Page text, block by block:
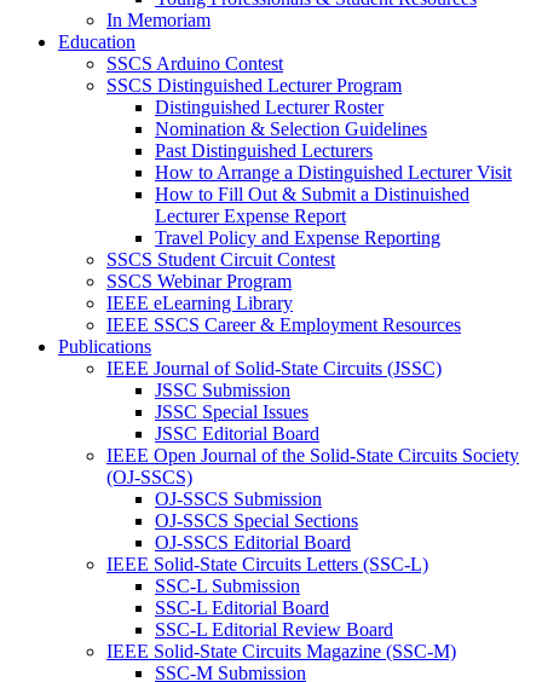
In Memoriam
Education
SSCS Arduino Contest
SSCS Distinguished Lecturer Program
Distinguished Lecturer Roster
Nomination & Selection Guidelines
Past Distinguished Lecturers
How to Arrange a Distinguished Lecturer Visit
How to Fill Out & Submit a Distinuished
Lecturer Expense Report
Travel Policy and Expense Reporting
SSCS Student Circuit Contest
SSCS Webinar Program
IEEE eLearning Library
IEEE SSCS Career & Employment Resources
Publications
IEEE Journal of Solid-State Circuits (JSSC)
JSSC Submission
JSSC Special Issues
JSSC Editorial Board
IEEE Open Journal of the Solid-State Circuits Society
(OJ-SSCS)
OJ-SSCS Submission
OJ-SSCS Special Sections
OJ-SSCS Editorial Board
IEEE Solid-State Circuits Letters (SSC-L)
SSC-L Submission
SSC-L Editorial Board
SSC-L Editorial Review Board
IEEE Solid-State Circuits Magazine (SSC-M)
SSC-M Submission